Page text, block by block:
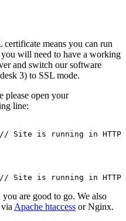
means you can run
will need to have a working
and switch our software
3) to SSL mode.
please open your
line:
// Site is running in HTTP
// Site is running in HTTP
are good to go. We also
Apache htaccess or Nginx.